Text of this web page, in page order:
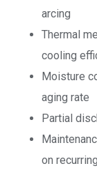
arcing
Thermal
cooling
Moisture
aging rate
Partial
on